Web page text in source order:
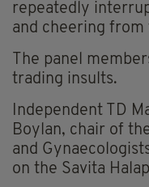
repeatedly
and cheering from
The panel
trading insults.
Independent TD
Boylan, chair of
and
on the Savita